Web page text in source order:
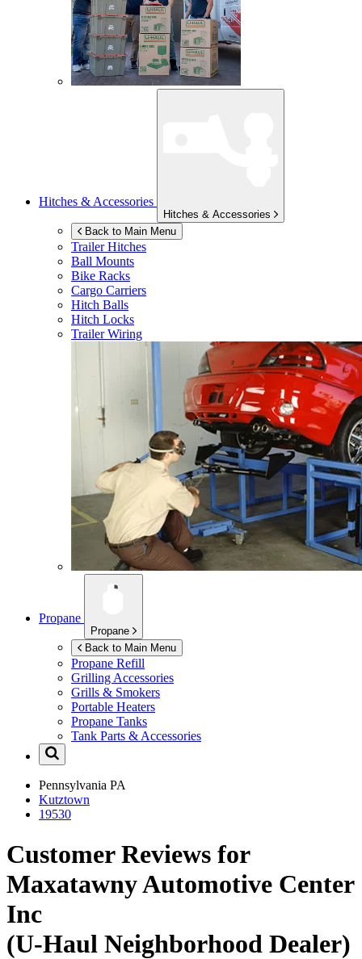
Hitches & Accessories
Hitches & Accessories
Back to Main Menu
Trailer Hitches
Ball Mounts
Bike Racks
Cargo Carriers
Hitch Balls
Hitch Locks
Trailer Wiring
Propane
Propane
Back to Main Menu
Propane Refill
Grilling Accessories
Grills & Smokers
Portable Heaters
Propane Tanks
Tank Parts & Accessories
Pennsylvania PA
Kutztown
19530
Customer Reviews for
Maxatawny Automotive Center
Inc
(U-Haul Neighborhood Dealer)